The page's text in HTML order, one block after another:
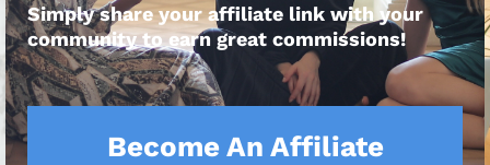
Simply share your affiliate link with your
community to earn great commissions!
Become An Affiliate